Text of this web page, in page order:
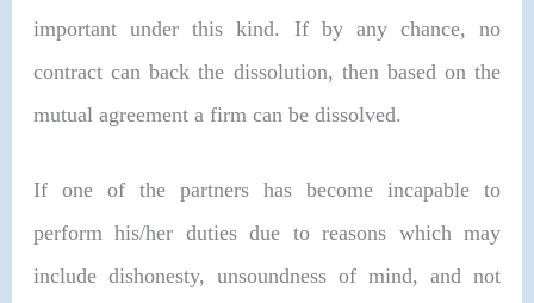
important under this kind. If by any chance, no
contract can back the dissolution, then based on the
mutual agreement a firm can be dissolved.
If one of the partners has become incapable to
perform his/her duties due to reasons which may
include dishonesty, unsoundness of mind, and not